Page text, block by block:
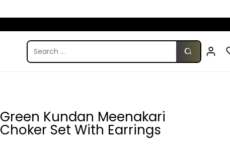
Green Kundan Meenakari
Choker Set With Earrings